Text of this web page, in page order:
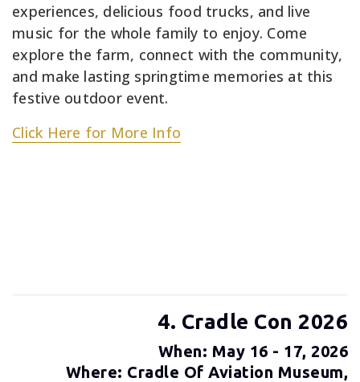
experiences, delicious food trucks, and live
music for the whole family to enjoy. Come
explore the farm, connect with the community,
and make lasting springtime memories at this
festive outdoor event.
Click Here for More Info
4. Cradle Con 2026
When: May 16 - 17, 2026
Where: Cradle Of Aviation Museum,